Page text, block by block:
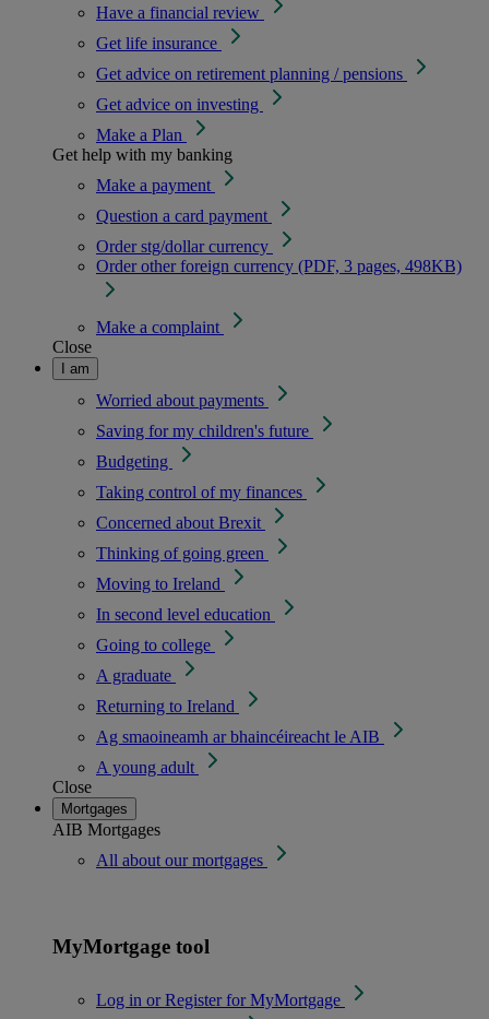
Have a financial review
Get life insurance
Get advice on retirement planning / pensions
Get advice on investing
Make a Plan
Get help with my banking
Make a payment
Question a card payment
Order stg/dollar currency
Order other foreign currency (PDF, 3 pages, 498KB)
Make a complaint
Close
I am
Worried about payments
Saving for my children's future
Budgeting
Taking control of my finances
Concerned about Brexit
Thinking of going green
Moving to Ireland
In second level education
Going to college
A graduate
Returning to Ireland
Ag smaoineamh ar bhaincéireacht le AIB
A young adult
Close
Mortgages
AIB Mortgages
All about our mortgages
MyMortgage tool
Log in or Register for MyMortgage